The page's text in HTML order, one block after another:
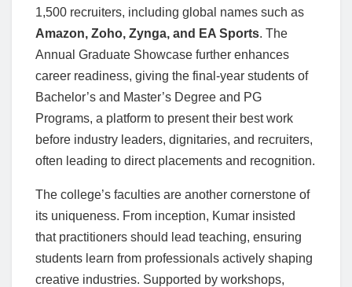
1,500 recruiters, including global names such as
Amazon, Zoho, Zynga, and EA Sports. The
Annual Graduate Showcase further enhances
career readiness, giving the final-year students of
Bachelor’s and Master’s Degree and PG
Programs, a platform to present their best work
before industry leaders, dignitaries, and recruiters,
often leading to direct placements and recognition.
The college’s faculties are another cornerstone of
its uniqueness. From inception, Kumar insisted
that practitioners should lead teaching, ensuring
students learn from professionals actively shaping
creative industries. Supported by workshops,